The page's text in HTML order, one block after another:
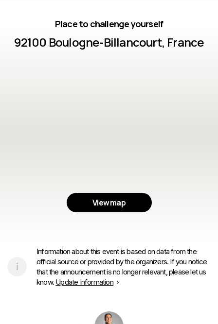
Place to challenge yourself
92100 Boulogne-Billancourt, France
View map
Information about this event is based on data from the
official source or provided by the organizers. If you notice
that the announcement is no longer relevant, please let us
know. Update Information